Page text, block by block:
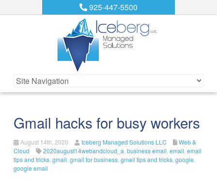
925-447-5500
Gmail hacks for busy workers
August 14th, 2020 Iceberg Managed Solutions LLC
Web &
Cloud
2020august14webandcloud_a business email email email
tips and tricks gmail gmail for business gmail tips and tricks google
google email